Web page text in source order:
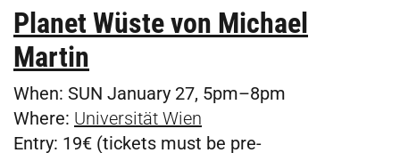
Planet Wüste von Michael
Martin
When: SUN January 27, 5pm–8pm
Where: Universität Wien
Entry: 19€ (tickets must be pre-